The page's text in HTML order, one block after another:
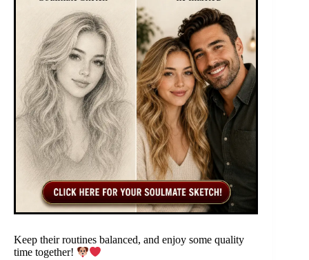
Keep their routines balanced, and enjoy some quality
time together!